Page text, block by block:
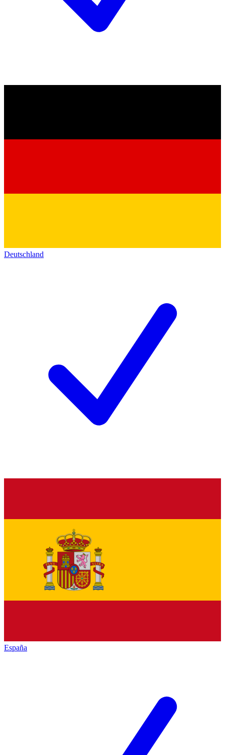
Deutschland
España